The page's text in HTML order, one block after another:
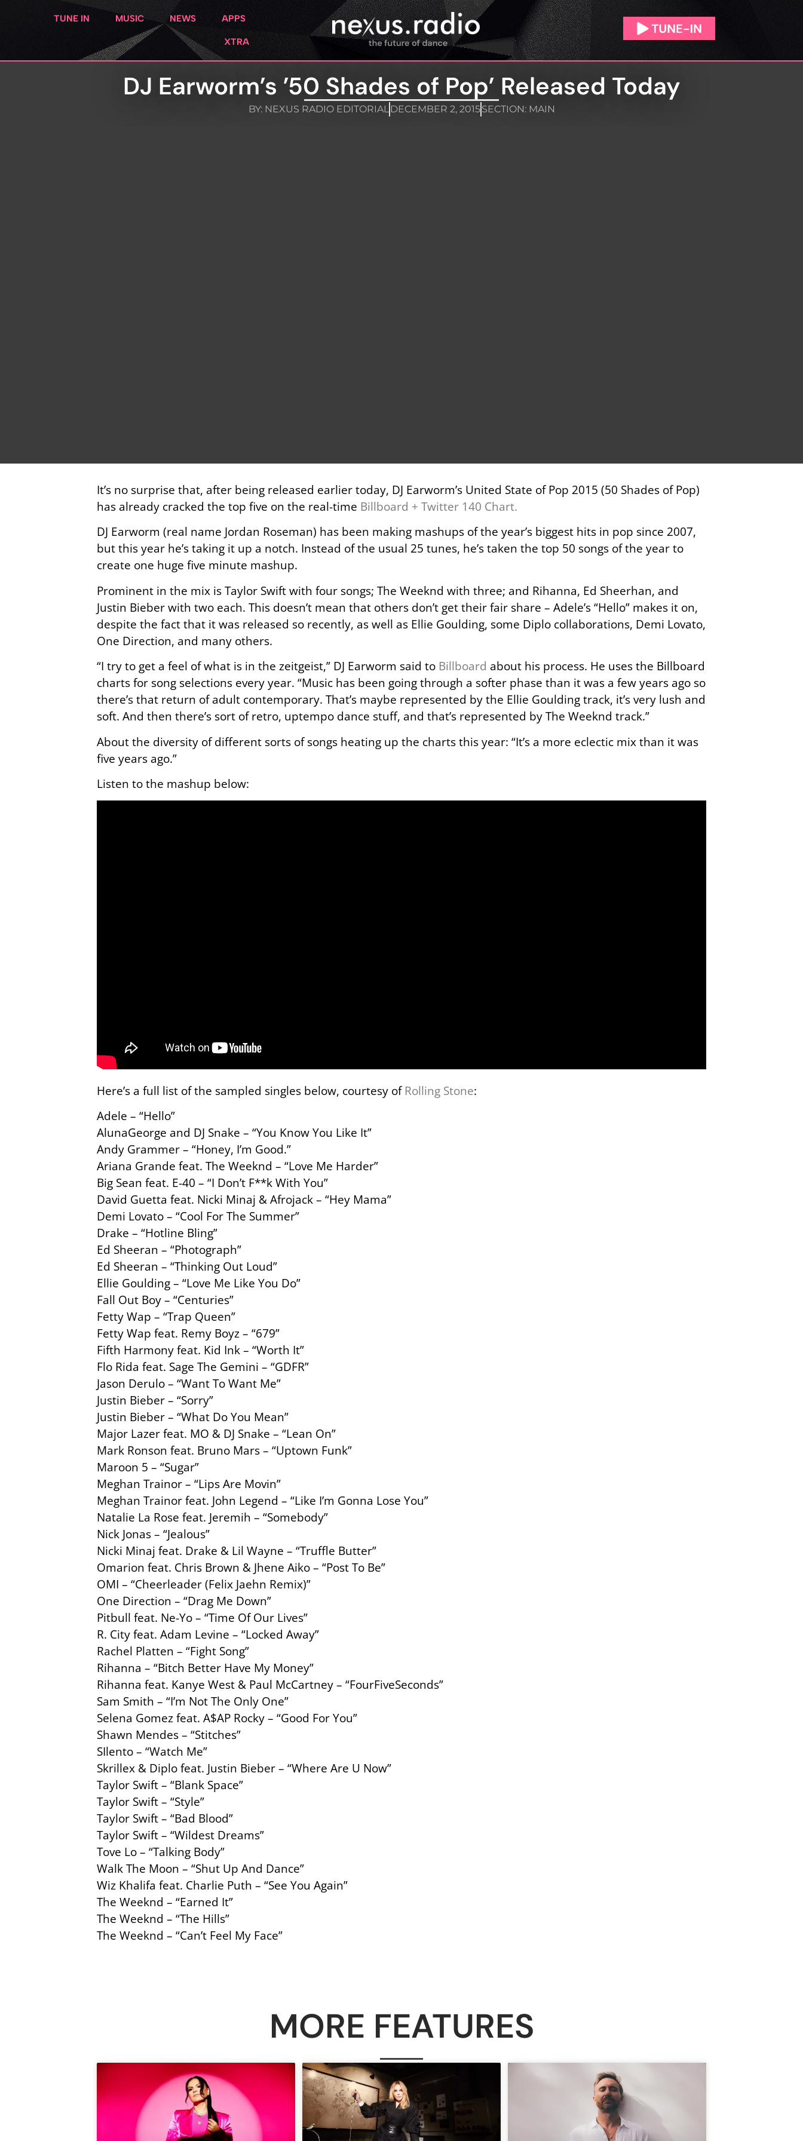
TUNE IN MUSIC NEWS APPS
XTRA
DJ Earworm’s ’50 Shades of Pop’ Released Today
BY:NEXUS RADIO EDITORIALDECEMBER 2, 2015SECTION: MAIN
It’s no surprise that, after being released earlier today, DJ Earworm’s United State of Pop 2015 (50 Shades of Pop)
has already cracked the top five on the real-time Billboard + Twitter 140 Chart.
DJ Earworm (real name Jordan Roseman) has been making mashups of the year’s biggest hits in pop since 2007,
but this year he’s taking it up a notch. Instead of the usual 25 tunes, he’s taken the top 50 songs of the year to
create one huge five minute mashup.
Prominent in the mix is Taylor Swift with four songs; The Weeknd with three; and Rihanna, Ed Sheerhan, and
Justin Bieber with two each. This doesn’t mean that others don’t get their fair share – Adele’s “Hello” makes it on,
despite the fact that it was released so recently, as well as Ellie Goulding, some Diplo collaborations, Demi Lovato,
One Direction, and many others.
“I try to get a feel of what is in the zeitgeist,” DJ Earworm said to Billboard about his process. He uses the Billboard
charts for song selections every year. “Music has been going through a softer phase than it was a few years ago so
there’s that return of adult contemporary. That’s maybe represented by the Ellie Goulding track, it’s very lush and
soft. And then there’s sort of retro, uptempo dance stuff, and that’s represented by The Weeknd track.”
About the diversity of different sorts of songs heating up the charts this year: “It’s a more eclectic mix than it was
five years ago.”
Listen to the mashup below:
Here’s a full list of the sampled singles below, courtesy ofRolling Stone:
Adele – “Hello”
AlunaGeorge and DJ Snake – “You Know You Like It”
Andy Grammer – “Honey, I’m Good.”
Ariana Grande feat. The Weeknd – “Love Me Harder”
Big Sean feat. E-40 – “I Don’t F**k With You”
David Guetta feat. Nicki Minaj & Afrojack – “Hey Mama”
Demi Lovato – “Cool For The Summer”
Drake – “Hotline Bling”
Ed Sheeran – “Photograph”
Ed Sheeran – “Thinking Out Loud”
Ellie Goulding – “Love Me Like You Do”
Fall Out Boy – “Centuries”
Fetty Wap – “Trap Queen”
Fetty Wap feat. Remy Boyz – “679”
Fifth Harmony feat. Kid Ink – “Worth It”
Flo Rida feat. Sage The Gemini – “GDFR”
Jason Derulo – “Want To Want Me”
Justin Bieber – “Sorry”
Justin Bieber – “What Do You Mean”
Major Lazer feat. MO & DJ Snake – “Lean On”
Mark Ronson feat. Bruno Mars – “Uptown Funk”
Maroon 5 – “Sugar”
Meghan Trainor – “Lips Are Movin”
Meghan Trainor feat. John Legend – “Like I’m Gonna Lose You”
Natalie La Rose feat. Jeremih – “Somebody”
Nick Jonas – “Jealous”
Nicki Minaj feat. Drake & Lil Wayne – “Truffle Butter”
Omarion feat. Chris Brown & Jhene Aiko – “Post To Be”
OMI – “Cheerleader (Felix Jaehn Remix)”
One Direction – “Drag Me Down”
Pitbull feat. Ne-Yo – “Time Of Our Lives”
R. City feat. Adam Levine – “Locked Away”
Rachel Platten – “Fight Song”
Rihanna – “Bitch Better Have My Money”
Rihanna feat. Kanye West & Paul McCartney – “FourFiveSeconds”
Sam Smith – “I’m Not The Only One”
Selena Gomez feat. A$AP Rocky – “Good For You”
Shawn Mendes – “Stitches”
SIlento – “Watch Me”
Skrillex & Diplo feat. Justin Bieber – “Where Are U Now”
Taylor Swift – “Blank Space”
Taylor Swift – “Style”
Taylor Swift – “Bad Blood”
Taylor Swift – “Wildest Dreams”
Tove Lo – “Talking Body”
Walk The Moon – “Shut Up And Dance”
Wiz Khalifa feat. Charlie Puth – “See You Again”
The Weeknd – “Earned It”
The Weeknd – “The Hills”
The Weeknd – “Can’t Feel My Face”
MORE FEATURES